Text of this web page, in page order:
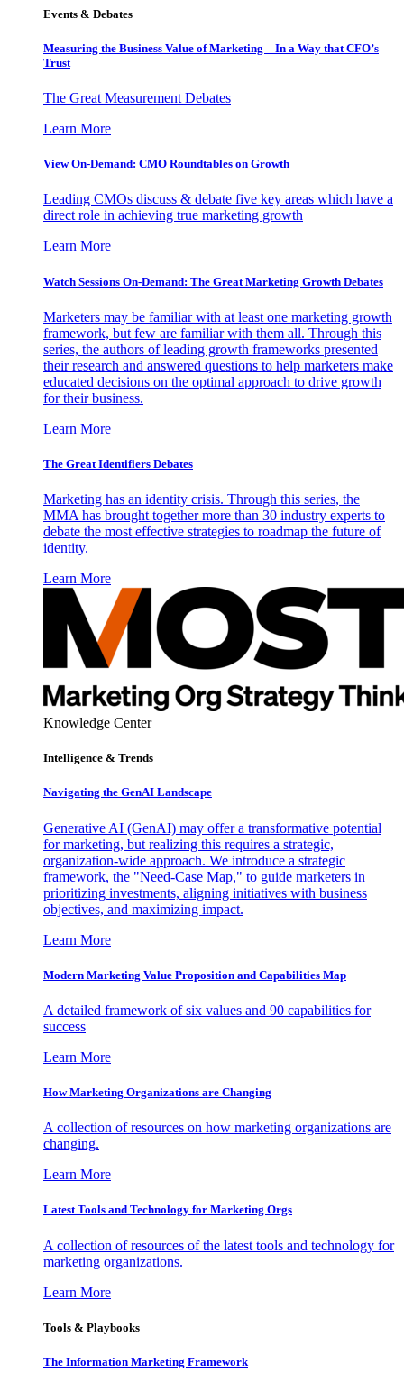
Events & Debates
Measuring the Business Value of Marketing – In a Way that CFO’s
Trust
The Great Measurement Debates
Learn More
View On-Demand: CMO Roundtables on Growth
Leading CMOs discuss & debate five key areas which have a
direct role in achieving true marketing growth
Learn More
Watch Sessions On-Demand: The Great Marketing Growth Debates
Marketers may be familiar with at least one marketing growth
framework, but few are familiar with them all. Through this
series, the authors of leading growth frameworks presented
their research and answered questions to help marketers make
educated decisions on the optimal approach to drive growth
for their business.
Learn More
The Great Identifiers Debates
Marketing has an identity crisis. Through this series, the
MMA has brought together more than 30 industry experts to
debate the most effective strategies to roadmap the future of
identity.
Learn More
Knowledge Center
Intelligence & Trends
Navigating the GenAI Landscape
Generative AI (GenAI) may offer a transformative potential
for marketing, but realizing this requires a strategic,
organization-wide approach. We introduce a strategic
framework, the "Need-Case Map," to guide marketers in
prioritizing investments, aligning initiatives with business
objectives, and maximizing impact.
Learn More
Modern Marketing Value Proposition and Capabilities Map
A detailed framework of six values and 90 capabilities for
success
Learn More
How Marketing Organizations are Changing
A collection of resources on how marketing organizations are
changing.
Learn More
Latest Tools and Technology for Marketing Orgs
A collection of resources of the latest tools and technology for
marketing organizations.
Learn More
Tools & Playbooks
The Information Marketing Framework